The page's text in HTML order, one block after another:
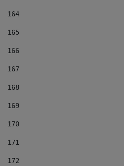
164
165
166
167
168
169
170
171
172